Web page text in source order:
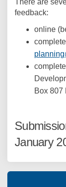
There are
feedback:
online
Box 807
January